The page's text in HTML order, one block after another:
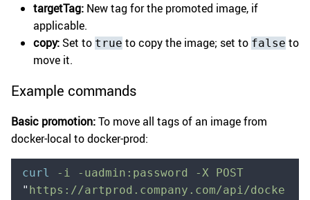
targetTag: New tag for the promoted image, if
applicable.
copy: Set to true to copy the image; set to false to
move it.
Example commands
Basic promotion:To move all tags of an image from
docker-local to docker-prod:
curl -i -uadmin:password -X POST
" https://artprod.company.com/api/docke